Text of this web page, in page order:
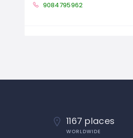
9084795962
1167 places
WORLDWIDE